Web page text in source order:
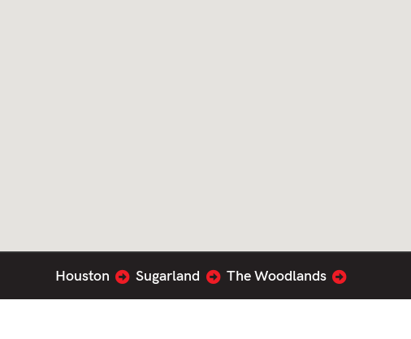
Houston Sugarland The Woodlands